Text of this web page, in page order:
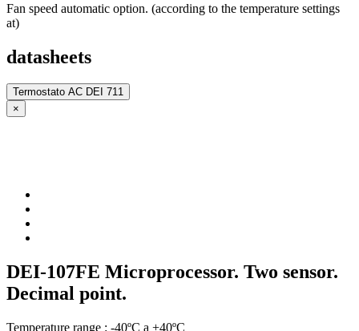
Fan speed automatic option. (according to the temperature settings
at)
datasheets
Termostato AC DEI 711
×
DEI-107FE Microprocessor. Two sensor.
Decimal point.
Temperature range : -40ºC a +40ºC